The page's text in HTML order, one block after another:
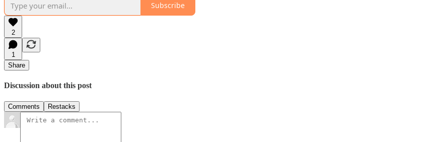
Subscribe
2
1
Share
Discussion about this post
Comments Restacks